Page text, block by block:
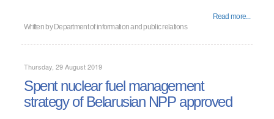
Read more...
Written by Department of information and public relations
Thursday, 29 August 2019
Spent nuclear fuel management
strategy of Belarusian NPP approved